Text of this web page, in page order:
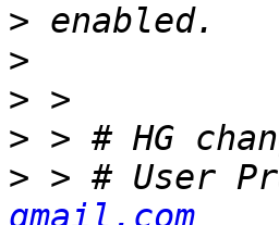
>
>
>
>
> > # User
gmail.com